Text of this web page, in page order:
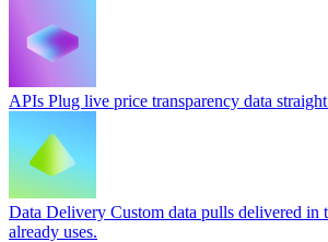
APIs Plug live price transparency data
Data Delivery Custom data pulls delivered in
already uses.